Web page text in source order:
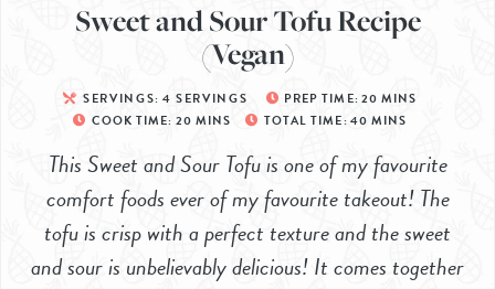
Sweet and Sour Tofu Recipe
(Vegan)
SERVINGS: 4 SERVINGS PREP TIME:20 MINS
COOK TIME: 20 MINS TOTAL TIME:40 MINS
This Sweet and Sour Tofu is one of my favourite
comfort foods ever of my favourite takeout! The
tofu is crisp with a perfect texture and the sweet
and sour is unbelievably delicious! It comes together